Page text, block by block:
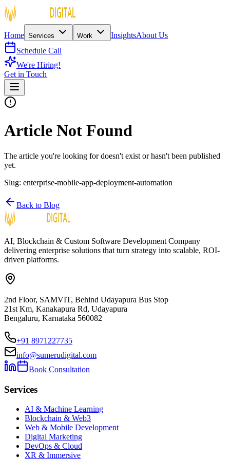
Home Services Work InsightsAbout Us
Schedule Call
We're Hiring!
Get in Touch
Article Not Found
The article you're looking for doesn't exist or hasn't been published
yet.
Slug: enterprise-mobile-app-deployment-automation
Back to Blog
AI, Blockchain & Custom Software Development Company
delivering enterprise solutions that turn strategy into scalable, ROI-
driven platforms.
2nd Floor, SAMVIT, Behind Udayapura Bus Stop
21st Km, Kanakapura Rd, Udayapura
Bengaluru, Karnataka 560082
+91 8971227735
info@sumerudigital.com
Book Consultation
Services
AI & Machine Learning
Blockchain & Web3
Web & Mobile Development
Digital Marketing
DevOps & Cloud
XR & Immersive